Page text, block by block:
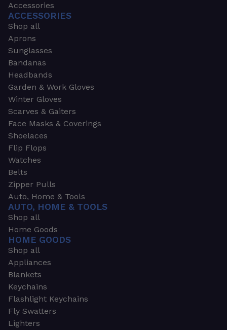
Accessories
ACCESSORIES
Shop all
Aprons
Sunglasses
Bandanas
Headbands
Garden & Work Gloves
Winter Gloves
Scarves & Gaiters
Face Masks & Coverings
Shoelaces
Flip Flops
Watches
Belts
Zipper Pulls
Auto, Home & Tools
AUTO, HOME & TOOLS
Shop all
Home Goods
HOME GOODS
Shop all
Appliances
Blankets
Keychains
Flashlight Keychains
Fly Swatters
Lighters